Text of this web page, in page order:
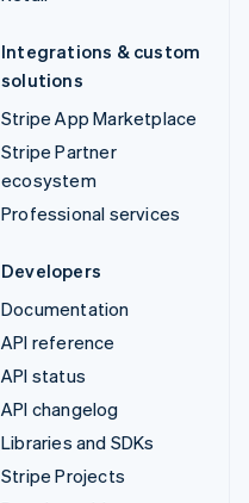
Integrations & custom
solutions
Stripe App Marketplace
Stripe Partner
ecosystem
Professional services
Developers
Documentation
API reference
API status
API changelog
Libraries and SDKs
Stripe Projects